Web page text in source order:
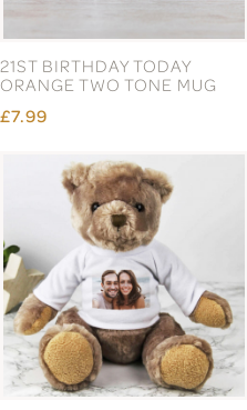
21ST BIRTHDAY TODAY
ORANGE TWO TONE MUG
£7.99